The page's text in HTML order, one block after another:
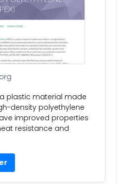
a plastic material made
density polyethylene
improved properties
resistance and